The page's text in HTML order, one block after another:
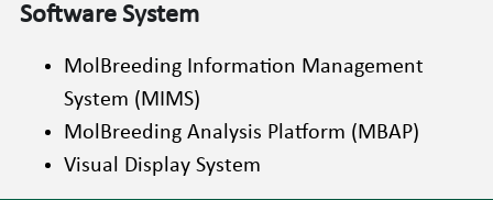
Software System
MolBreeding Information Management
System (MIMS)
MolBreeding Analysis Platform (MBAP)
Visual Display System